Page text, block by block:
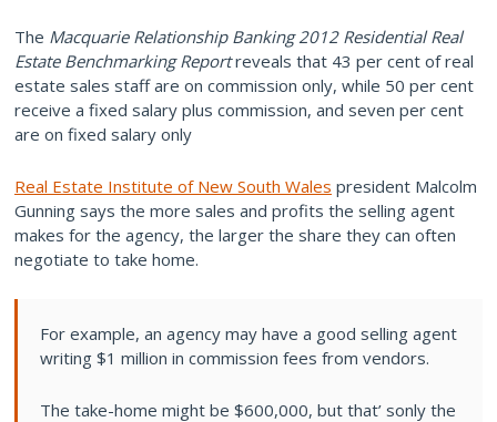
The Macquarie Relationship Banking 2012 Residential Real
Estate Benchmarking Reportreveals that 43 per cent of real
estate sales staff are on commission only, while 50 per cent
receive a fixed salary plus commission, and seven per cent
are on fixed salary only
Real Estate Institute of New South Wales president Malcolm
Gunning says the more sales and profits the selling agent
makes for the agency, the larger the share they can often
negotiate to take home.
For example, an agency may have a good selling agent
writing $1 million in commission fees from vendors.
The take-home might be $600,000, but that’ sonly the